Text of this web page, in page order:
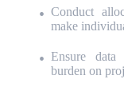
Conduct
make
Ensure data
burden on